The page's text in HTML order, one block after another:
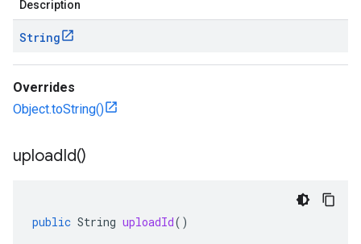
Description
String
Overrides
Object.toString()
uploadId()
public String uploadId()